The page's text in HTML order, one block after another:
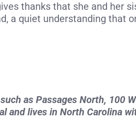
thanks that she and her
a quiet understanding that
as Passages North, 100
and lives in North Carolina